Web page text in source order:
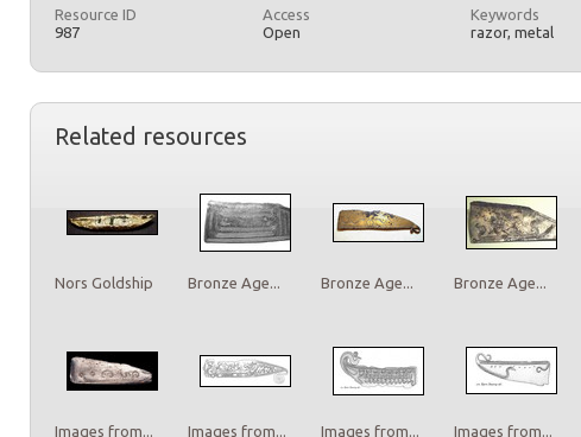
Resource ID
987
Access
Open
Keywords
razor, metal
Related resources
Nors Goldship Bronze Age... Bronze Age... Bronze Age...
Images from... Images from... Images from... Images from...